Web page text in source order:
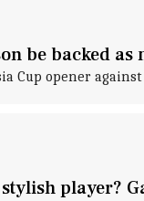
be backed
Cup opener
player?